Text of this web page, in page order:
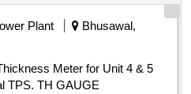
Plant
Bhusawal,
Meter for Unit 4 & 5
TPS. TH GAUGE